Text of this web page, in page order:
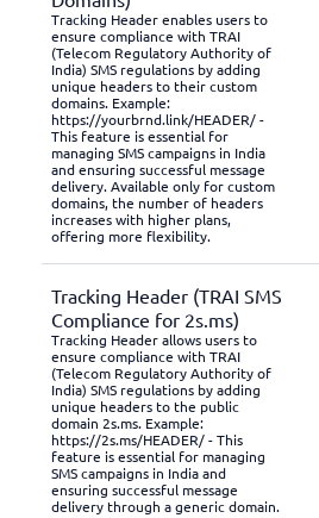
Tracking Header enables users to
ensure compliance with TRAI
(Telecom Regulatory Authority of
India) SMS regulations by adding
unique headers to their custom
domains. Example:
https://yourbrnd.link/HEADER/ -
This feature is essential for
managing SMS campaigns in India
and ensuring successful message
delivery. Available only for custom
domains, the number of headers
increases with higher plans,
offering more flexibility.
Tracking Header (TRAI SMS
Compliance for 2s.ms)
Tracking Header allows users to
ensure compliance with TRAI
(Telecom Regulatory Authority of
India) SMS regulations by adding
unique headers to the public
domain 2s.ms. Example:
https://2s.ms/HEADER/ - This
feature is essential for managing
SMS campaigns in India and
ensuring successful message
delivery through a generic domain.